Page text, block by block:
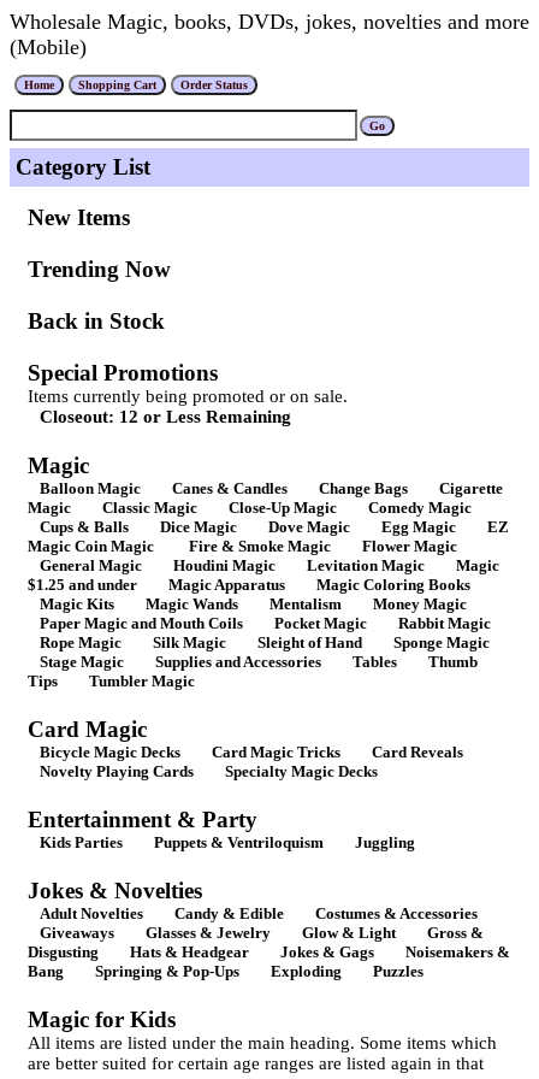
Wholesale Magic, books, DVDs, jokes, novelties and more
(Mobile)
Category List
New Items
Trending Now
Back in Stock
Special Promotions
Items currently being promoted or on sale.
Closeout: 12 or Less Remaining
Magic
Balloon Magic Canes & Candles Change Bags
Cigarette
Magic
Classic Magic Close-Up Magic
Comedy Magic
Cups & Balls
Dice Magic Dove Magic Egg Magic
EZ
Magic Coin Magic
Fire & Smoke Magic
Flower Magic
General Magic
Houdini Magic Levitation Magic
Magic
$1.25 and under
Magic Apparatus
Magic Coloring Books
Magic Kits
Magic Wands Mentalism
Money Magic
Paper Magic and Mouth Coils
Pocket Magic
Rabbit Magic
Rope Magic
Silk Magic Sleight of Hand
Sponge Magic
Stage Magic
Supplies and Accessories Tables
Thumb
Tips
Tumbler Magic
Card Magic
Bicycle Magic Decks Card Magic Tricks
Card Reveals
Novelty Playing Cards
Specialty Magic Decks
Entertainment & Party
Kids Parties Puppets & Ventriloquism Juggling
Jokes & Novelties
Adult Novelties Candy & Edible
Costumes & Accessories
Giveaways
Glasses & Jewelry Glow & Light
Gross &
Disgusting
Hats & Headgear Jokes & Gags
Noisemakers &
Bang
Springing & Pop-Ups Exploding Puzzles
Magic for Kids
All items are listed under the main heading. Some items which
are better suited for certain age ranges are listed again in that